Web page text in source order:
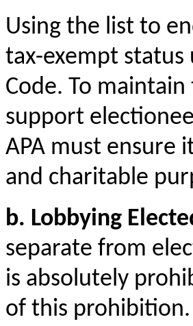
Using the list to
tax-exempt status
Code. To
support
APA must ensure
and charitable
b. Lobbying
separate from
is absolutely
of this prohibition.